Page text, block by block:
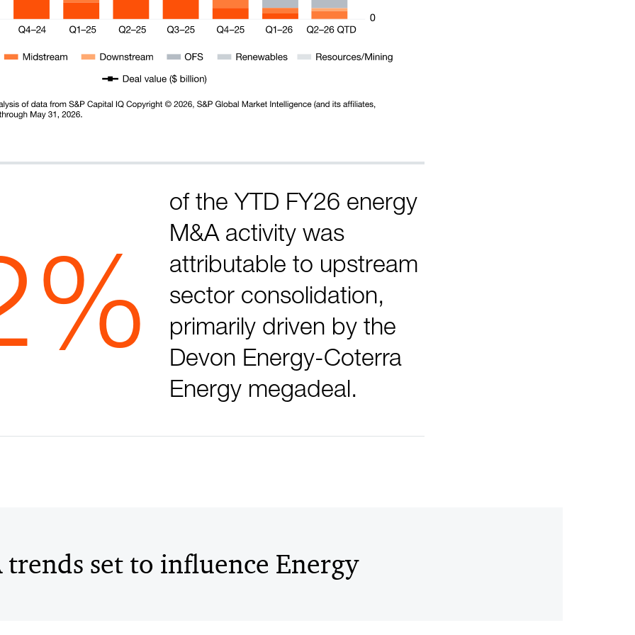
of the YTD FY26 energy
M&A activity was
attributable to upstream
sector consolidation,
primarily driven by the
Devon Energy-Coterra
Energy megadeal.
trends set to influence Energy